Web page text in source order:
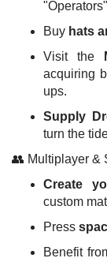
Buy hats
Visit the
acquiring
ups.
Supply
turn the
👥 Multiplayer &
Create
custom
Press
Benefit